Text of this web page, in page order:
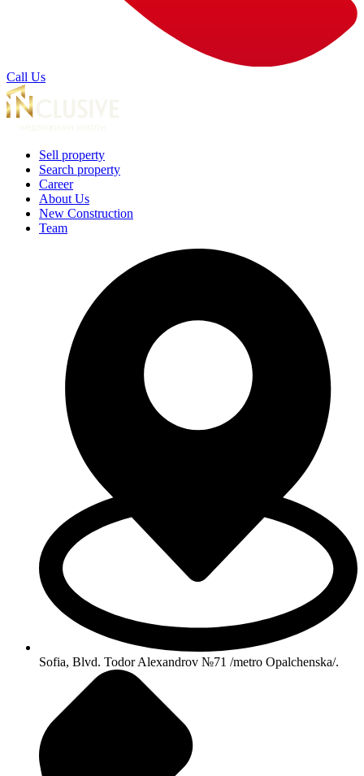
Call Us
Sell property
Search property
Career
About Us
New Construction
Team
Sofia, Blvd. Todor Alexandrov №71 /metro Opalchenska/.